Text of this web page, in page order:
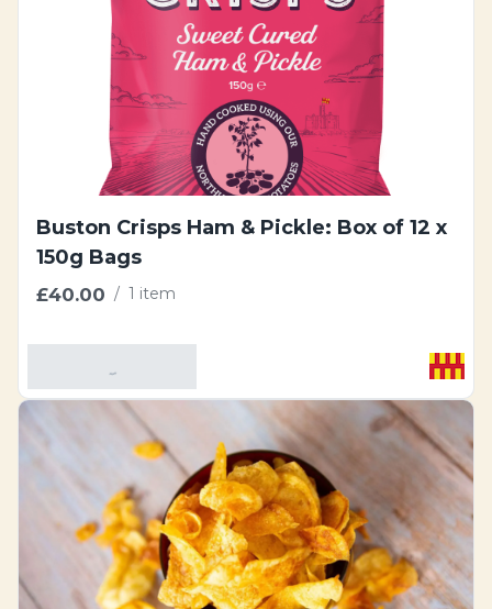
Buston Crisps Ham & Pickle: Box of 12 x
150g Bags
£40.00 / 1 item